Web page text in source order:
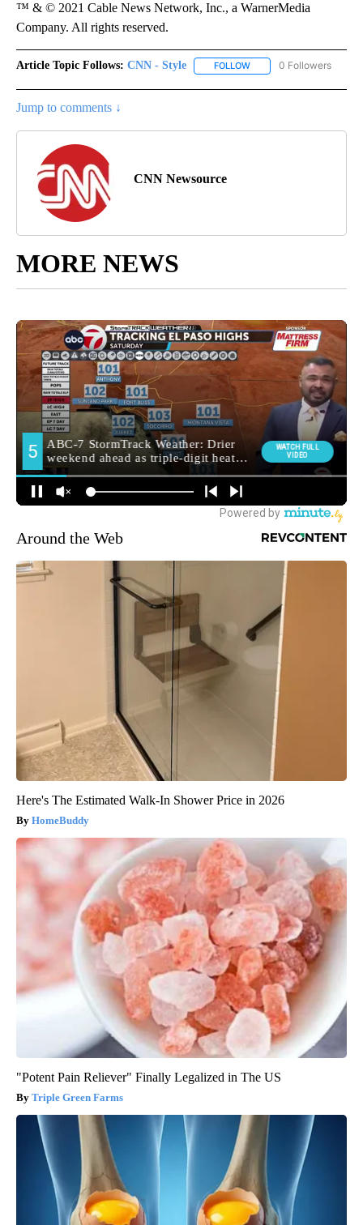
™ & © 2021 Cable News Network, Inc., a WarnerMedia
Company. All rights reserved.
Article Topic Follows: CNN - Style FOLLOW FOLLOW "CNN - STYLE"
0 Followers
Jump to comments ↓
CNN Newsource
MORE NEWS
Around the Web
Here's The Estimated Walk-In Shower Price in 2026
HomeBuddy
"Potent Pain Reliever" Finally Legalized in The US
Triple Green Farms